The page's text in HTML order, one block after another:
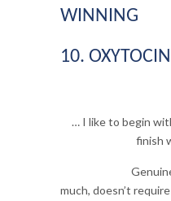
WINNING
10.
… I like to begin
finish
Genuine
much, doesn’t